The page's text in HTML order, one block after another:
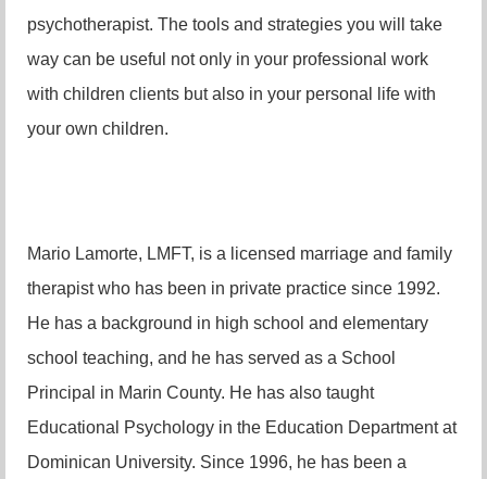
psychotherapist. The tools and strategies you will take
way can be useful not only in your professional work
with children clients but also in your personal life with
your own children.
Mario Lamorte, LMFT, is a licensed marriage and family
therapist who has been in private practice since 1992.
He has a background in high school and elementary
school teaching, and he has served as a School
Principal in Marin County. He has also taught
Educational Psychology in the Education Department at
Dominican University. Since 1996, he has been a